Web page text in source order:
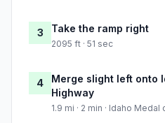
3 Take the ramp right
2095 ft · 51 sec
4
Merge slight left onto
Highway
1.9 mi · 2 min · Idaho